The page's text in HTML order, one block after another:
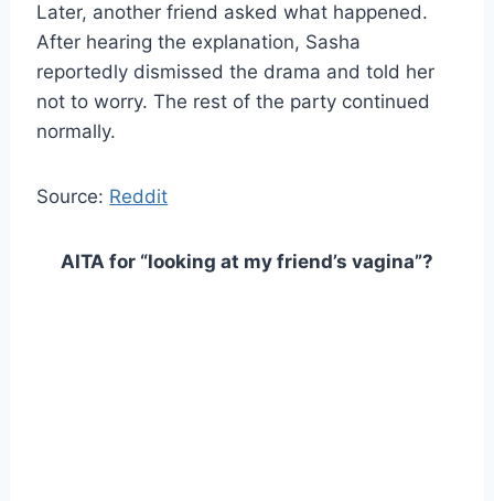
Later, another friend asked what happened.
After hearing the explanation, Sasha
reportedly dismissed the drama and told her
not to worry. The rest of the party continued
normally.
Source: Reddit
AITA for “looking at my friend’s vagina”?